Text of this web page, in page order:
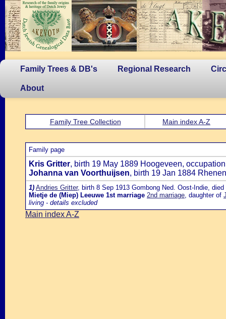
Family Trees & DB's Regional Research
About
Family Tree Collection Main index A-Z
Family page
Kris Gritter, birth 19 May 1889 Hoogeveen,
Johanna van Voorthuijsen, birth 19 Jan 1884 Rhenen
1) Andries Gritter, birth 8 Sep 1913 Gombong Ned. Oost-Indie,
Mietje de (Miep) Leeuwe 1st marriage 2nd marriage, daughter of
living - details excluded
Main index A-Z